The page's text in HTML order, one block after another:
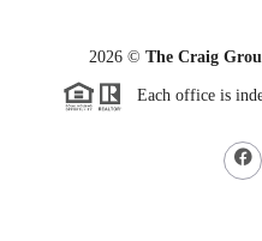
2026© The Craig
Each office is